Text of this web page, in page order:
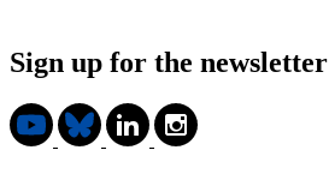
Sign up for the newsletter